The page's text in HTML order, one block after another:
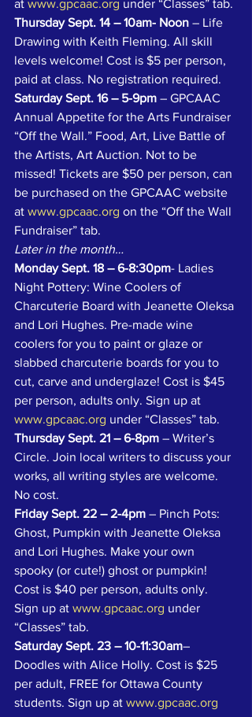
at www.gpcaac.org under “Classes” tab.
Thursday Sept. 14 – 10am- Noon – Life
Drawing with Keith Fleming. All skill
levels welcome! Cost is $5 per person,
paid at class. No registration required.
Saturday Sept. 16 – 5-9pm – GPCAAC
Annual Appetite for the Arts Fundraiser
“Off the Wall.” Food, Art, Live Battle of
the Artists, Art Auction. Not to be
missed! Tickets are $50 per person, can
be purchased on the GPCAAC website
at www.gpcaac.org on the “Off the Wall
Fundraiser” tab.
Later in the month…
Monday Sept. 18 – 6-8:30pm- Ladies
Night Pottery: Wine Coolers of
Charcuterie Board with Jeanette Oleksa
and Lori Hughes. Pre-made wine
coolers for you to paint or glaze or
slabbed charcuterie boards for you to
cut, carve and underglaze! Cost is $45
per person, adults only. Sign up at
www.gpcaac.org under “Classes” tab.
Thursday Sept. 21 – 6-8pm – Writer’s
Circle. Join local writers to discuss your
works, all writing styles are welcome.
No cost.
Friday Sept. 22 – 2-4pm – Pinch Pots:
Ghost, Pumpkin with Jeanette Oleksa
and Lori Hughes. Make your own
spooky (or cute!) ghost or pumpkin!
Cost is $40 per person, adults only.
Sign up at www.gpcaac.org under
“Classes” tab.
Saturday Sept. 23 – 10-11:30am–
Doodles with Alice Holly. Cost is $25
per adult, FREE for Ottawa County
students. Sign up at www.gpcaac.org